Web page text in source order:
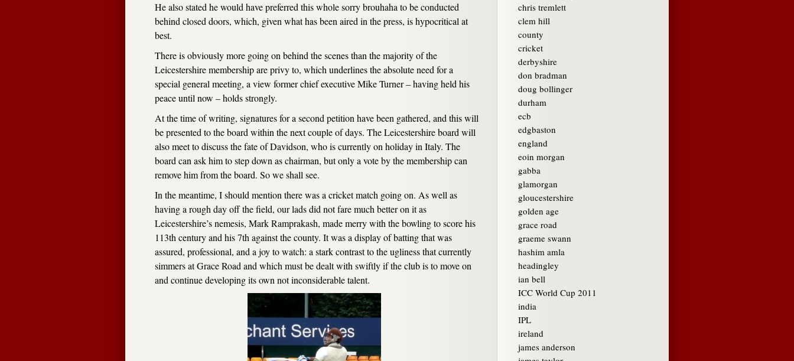
He also stated he would have preferred this whole sorry brouhaha to be conducted
behind closed doors, which, given what has been aired in the press, is hypocritical at
best.
There is obviously more going on behind the scenes than the majority of the
Leicestershire membership are privy to, which underlines the absolute need for a
special general meeting, a view former chief executive Mike Turner – having held his
peace until now – holds strongly.
At the time of writing, signatures for a second petition have been gathered, and this will
be presented to the board within the next couple of days. The Leicestershire board will
also meet to discuss the fate of Davidson, who is currently on holiday in Italy. The
board can ask him to step down as chairman, but only a vote by the membership can
remove him from the board. So we shall see.
In the meantime, I should mention there was a cricket match going on. As well as
having a rough day off the field, our lads did not fare much better on it as
Leicestershire’s nemesis, Mark Ramprakash, made merry with the bowling to score his
113th century and his 7th against the county. It was a display of batting that was
assured, professional, and a joy to watch: a stark contrast to the ugliness that currently
simmers at Grace Road and which must be dealt with swiftly if the club is to move on
and continue developing its own not inconsiderable talent.
chris tremlett
clem hill
county
cricket
derbyshire
don bradman
doug bollinger
durham
ecb
edgbaston
england
eoin morgan
gabba
glamorgan
gloucestershire
golden age
grace road
graeme swann
hashim amla
headingley
ian bell
ICC World Cup 2011
india
IPL
ireland
james anderson